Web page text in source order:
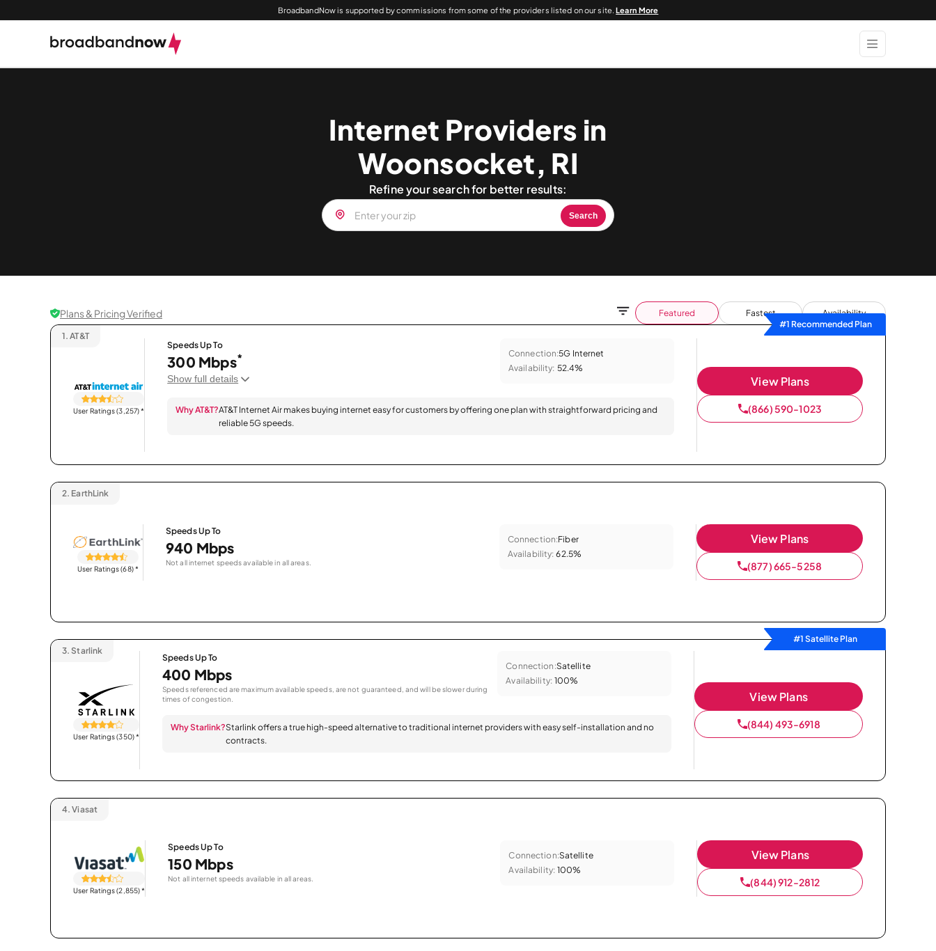
BroadbandNow is supported by commissions from some of the providers listed on our site.Learn More
Internet Providers in
Woonsocket, RI
Refine your search for better results:
Search
Plans & Pricing Verified Featured Fastest
Availability
#1 Recommended Plan
1. AT&T
User Ratings (3,257)*
Speeds Up To
300 Mbps*
Show full details
Connection:5G Internet
Availability: 52.4%
Why AT&T?AT&T Internet Air makes buying internet easy for customers by offering one plan with straightforward pricing and
reliable 5G speeds.
View Plans
(866) 590-1023
2. EarthLink
User Ratings (68)*
Speeds Up To
940 Mbps
Not all internet speeds available in all areas.
Connection:Fiber
Availability: 62.5%
View Plans
(877) 665-5258
#1 Satellite Plan
3. Starlink
User Ratings (350)*
Speeds Up To
400 Mbps
Speeds referenced are maximum available speeds, are not guaranteed, and will be slower during
times of congestion.
Connection:Satellite
Availability: 100%
Why Starlink?Starlink offers a true high-speed alternative to traditional internet providers with easy self-installation and no
contracts.
View Plans
(844) 493-6918
4. Viasat
User Ratings (2,855)*
Speeds Up To
150 Mbps
Not all internet speeds available in all areas.
Connection:Satellite
Availability: 100%
View Plans
(844) 912-2812